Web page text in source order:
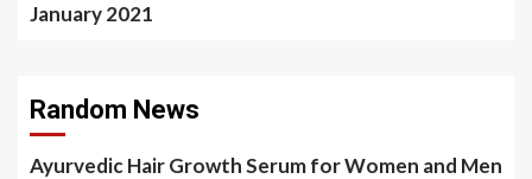
January 2021
Random News
Ayurvedic Hair Growth Serum for Women and Men